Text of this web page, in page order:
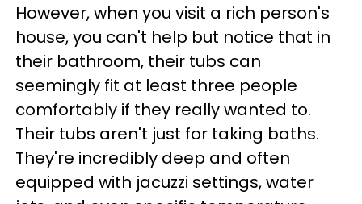
However, when you visit a rich person's
house, you can't help but notice that in
their bathroom, their tubs can
seemingly fit at least three people
comfortably if they really wanted to.
Their tubs aren't just for taking baths.
They're incredibly deep and often
equipped with jacuzzi settings, water